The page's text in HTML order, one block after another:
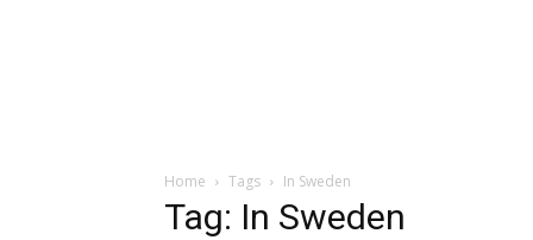
Home Tags In Sweden
Tag: In Sweden